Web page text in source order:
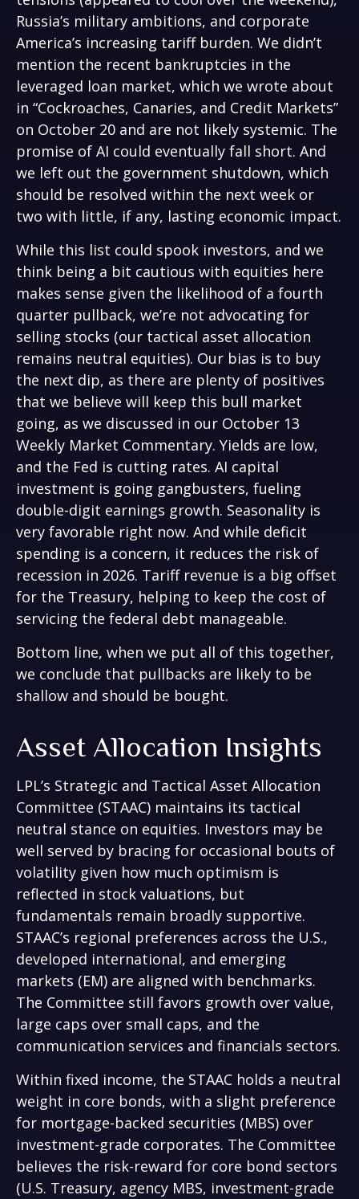
Russia’s military ambitions, and corporate
America’s increasing tariff burden. We didn’t
mention the recent bankruptcies in the
leveraged loan market, which we wrote about
in “Cockroaches, Canaries, and Credit Markets”
on October 20 and are not likely systemic. The
promise of AI could eventually fall short. And
we left out the government shutdown, which
should be resolved within the next week or
two with little, if any, lasting economic impact.
While this list could spook investors, and we
think being a bit cautious with equities here
makes sense given the likelihood of a fourth
quarter pullback, we’re not advocating for
selling stocks (our tactical asset allocation
remains neutral equities). Our bias is to buy
the next dip, as there are plenty of positives
that we believe will keep this bull market
going, as we discussed in our October 13
Weekly Market Commentary. Yields are low,
and the Fed is cutting rates. AI capital
investment is going gangbusters, fueling
double-digit earnings growth. Seasonality is
very favorable right now. And while deficit
spending is a concern, it reduces the risk of
recession in 2026. Tariff revenue is a big offset
for the Treasury, helping to keep the cost of
servicing the federal debt manageable.
Bottom line, when we put all of this together,
we conclude that pullbacks are likely to be
shallow and should be bought.
Asset Allocation Insights
LPL’s Strategic and Tactical Asset Allocation
Committee (STAAC) maintains its tactical
neutral stance on equities. Investors may be
well served by bracing for occasional bouts of
volatility given how much optimism is
reflected in stock valuations, but
fundamentals remain broadly supportive.
STAAC’s regional preferences across the U.S.,
developed international, and emerging
markets (EM) are aligned with benchmarks.
The Committee still favors growth over value,
large caps over small caps, and the
communication services and financials sectors.
Within fixed income, the STAAC holds a neutral
weight in core bonds, with a slight preference
for mortgage-backed securities (MBS) over
investment-grade corporates. The Committee
believes the risk-reward for core bond sectors
(U.S. Treasury, agency MBS, investment-grade